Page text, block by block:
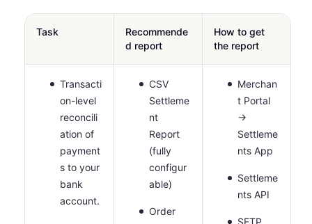
Task
Recommende
d report
How to get
the report
Transacti
on-level
reconcili
ation of
payment
s to your
bank
account.
CSV
Settleme
nt
Report
(fully
configur
able)
Order
Merchan
t Portal
→
Settleme
nts App
Settleme
nts API
SFTP